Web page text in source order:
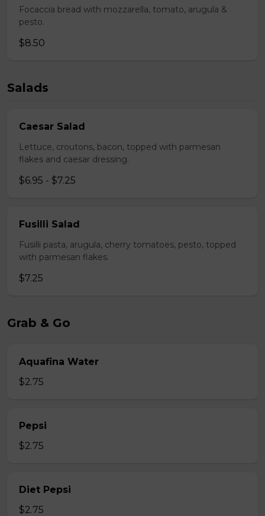
Focaccia bread with mozzarella, tomato, arugula &
pesto.
$8.50
Salads
Caesar Salad
Lettuce, croutons, bacon, topped with parmesan
flakes and caesar dressing.
$6.95 - $7.25
Fusilli Salad
Fusilli pasta, arugula, cherry tomatoes, pesto, topped
with parmesan flakes.
$7.25
Grab & Go
Aquafina Water
$2.75
Pepsi
$2.75
Diet Pepsi
$2.75